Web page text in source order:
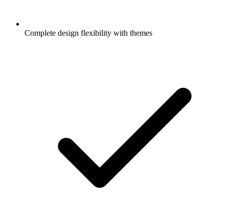
Complete design flexibility with themes